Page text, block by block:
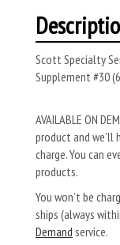
Scott Specialty
Supplement #30
AVAILABLE ON
product and
charge. You can
products.
You won’t be
ships (always
Demand service.